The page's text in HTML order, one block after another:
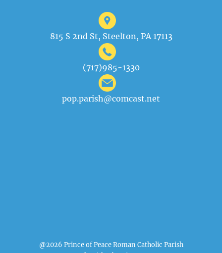
815 S 2nd St, Steelton, PA 17113
(717)985-1330
pop.parish@comcast.net
@2026 Prince of Peace Roman Catholic Parish